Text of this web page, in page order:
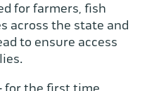
for farmers, fish
across the state and
to ensure access